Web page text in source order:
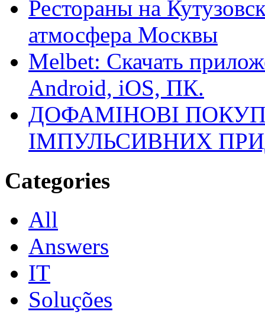
Рестораны на
атмосфера Москвы
Melbet: Скачать
Android, iOS, ПК.
ДОФАМІНОВІ
ІМПУЛЬСИВНИХ
Categories
All
Answers
IT
Soluções